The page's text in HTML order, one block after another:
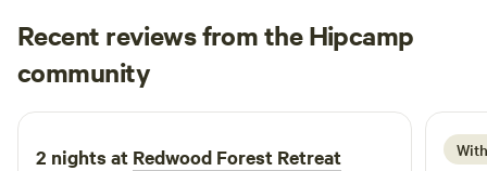
Recent reviews from the Hipcamp
community
T Tori
2 days ago
2 nights at Redwood Forest Retreat